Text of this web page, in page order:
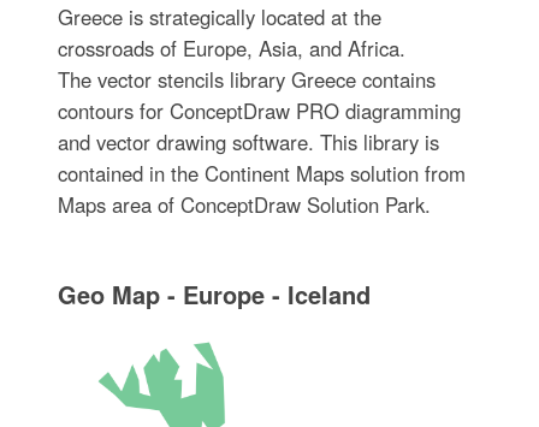
Greece is strategically located at the
crossroads of Europe, Asia, and Africa.
The vector stencils library Greece contains
contours for ConceptDraw PRO diagramming
and vector drawing software. This library is
contained in the Continent Maps solution from
Maps area of ConceptDraw Solution Park.
Geo Map - Europe - Iceland